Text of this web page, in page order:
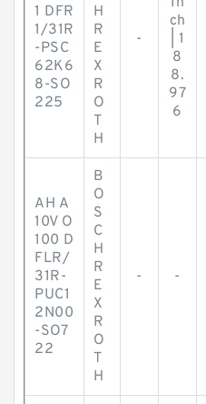
1 DFR
1/31R
-PSC
62K6
8-SO
225
H
R
E
X
R
O
T
H
-
ch
| 1
8
8.
97
6
AH A
10V O
100 D
FLR/
31R-
PUC1
2N00
-SO7
22
B
O
S
C
H
R
E
X
R
O
T
H
- -